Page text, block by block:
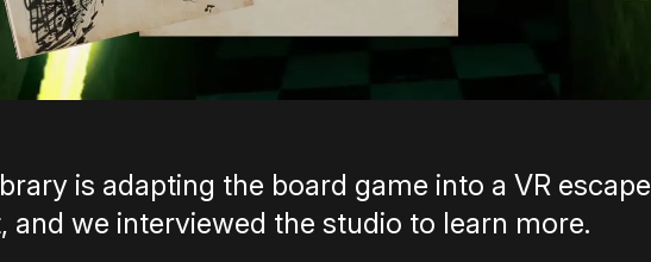
is adapting the board game into a VR escape
and we interviewed the studio to learn more.